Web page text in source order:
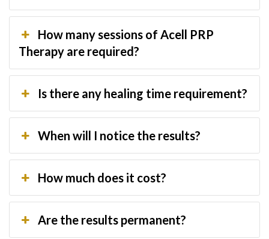
How many sessions of Acell PRP
Therapy are required?
Is there any healing time requirement?
When will I notice the results?
How much does it cost?
Are the results permanent?